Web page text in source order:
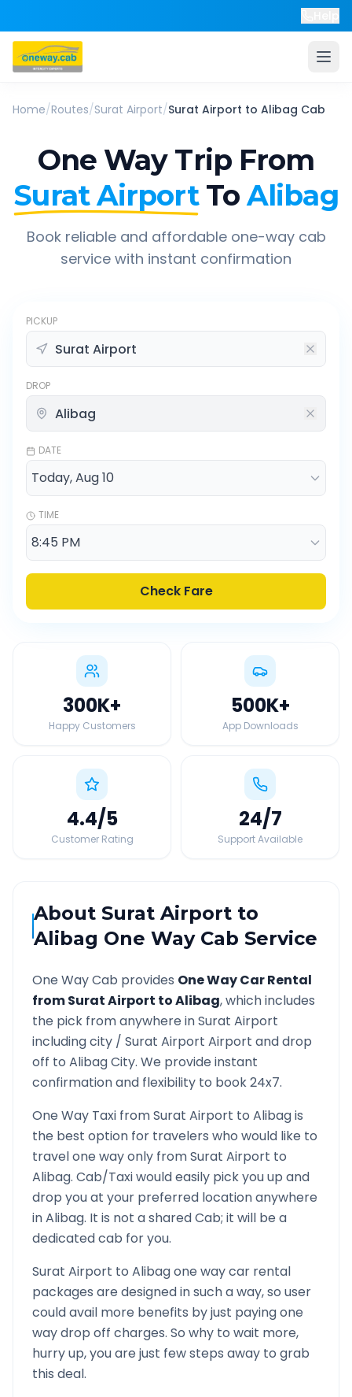
Home/Routes/Surat Airport/Surat Airport to Alibag Cab
One Way Trip From
Surat Airport To Alibag
Book reliable and affordable one-way cab
service with instant confirmation
PICKUP
DROP
DATE
TIME
Check Fare
300K+
Happy Customers
500K+
App Downloads
4.4/5
Customer Rating
24/7
Support Available
AboutSurat Airport to
Alibag One Way Cab Service
One Way Cab provides One Way Car Rental
fromSurat Airport toAlibag, which includes
the pick from anywhere inSurat Airport
including city / Surat Airport Airport and drop
off to AlibagCity. We provide instant
confirmation and flexibility to book 24x7.
One Way Taxi fromSurat Airport to Alibagis
the best option for travelers who would like to
travel one way only fromSurat Airport to
Alibag. Cab/Taxi would easily pick you up and
drop you at your preferred location anywhere
inAlibag. It is not a shared Cab; it will be a
dedicated cab for you.
Surat Airport to Alibagone way car rental
packages are designed in such a way, so user
could avail more benefits by just paying one
way drop off charges. So why to wait more,
hurry up, you are just few steps away to grab
this deal.